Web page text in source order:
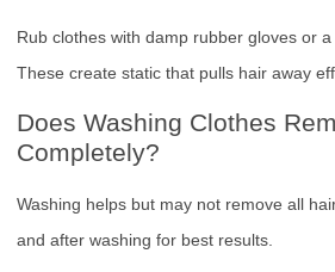
Rub clothes with damp rubber gloves or a
These create static that pulls hair away
Does Washing Clothes
Completely?
Washing helps but may not remove all
and after washing for best results.